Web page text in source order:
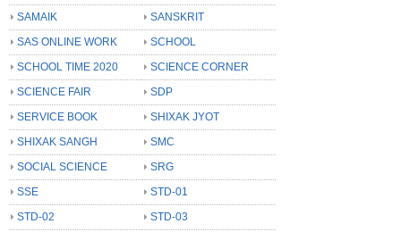
SAMAIK
SANSKRIT
SAS ONLINE WORK
SCHOOL
SCHOOL TIME 2020
SCIENCE CORNER
SCIENCE FAIR
SDP
SERVICE BOOK
SHIXAK JYOT
SHIXAK SANGH
SMC
SOCIAL SCIENCE
SRG
SSE
STD-01
STD-02
STD-03